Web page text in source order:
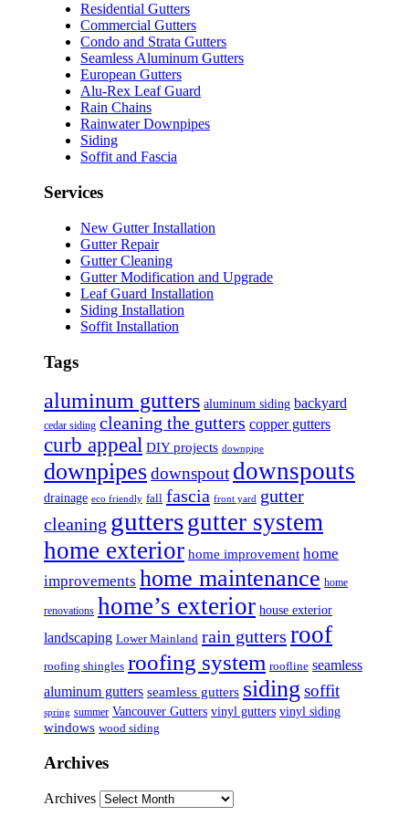
Residential Gutters
Commercial Gutters
Condo and Strata Gutters
Seamless Aluminum Gutters
European Gutters
Alu-Rex Leaf Guard
Rain Chains
Rainwater Downpipes
Siding
Soffit and Fascia
Services
New Gutter Installation
Gutter Repair
Gutter Cleaning
Gutter Modification and Upgrade
Leaf Guard Installation
Siding Installation
Soffit Installation
Tags
aluminum gutters aluminum siding backyard
cedar siding cleaning the gutters copper gutters
curb appeal DIY projects downpipe
downpipesdownspout downspouts
drainage eco friendly fall fascia front yard gutter
cleaning guttersgutter system
home exterior home improvement home
improvements home maintenance home
renovations home’s exterior house exterior
landscaping Lower Mainland rain gutters roof
roofing shingles roofing system roofline seamless
aluminum gutters seamless gutters siding soffit
spring summer Vancouver Gutters vinyl gutters vinyl siding
windows wood siding
Archives
Archives